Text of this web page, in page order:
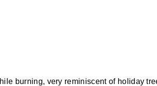
burning, very reminiscent of holiday